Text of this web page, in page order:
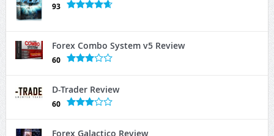
93
Forex Combo System v5 Review
60
D-Trader Review
60
Forex Galactico Review